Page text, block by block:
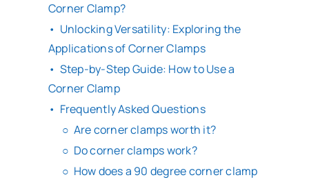
Corner Clamp?
Unlocking Versatility: Exploring the
Applications of Corner Clamps
Step-by-Step Guide: How to Use a
Corner Clamp
Frequently Asked Questions
Are corner clamps worth it?
Do corner clamps work?
How does a 90 degree corner clamp